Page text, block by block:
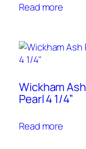
Read more
Wickham Ash
Pearl 4 1/4”
Read more